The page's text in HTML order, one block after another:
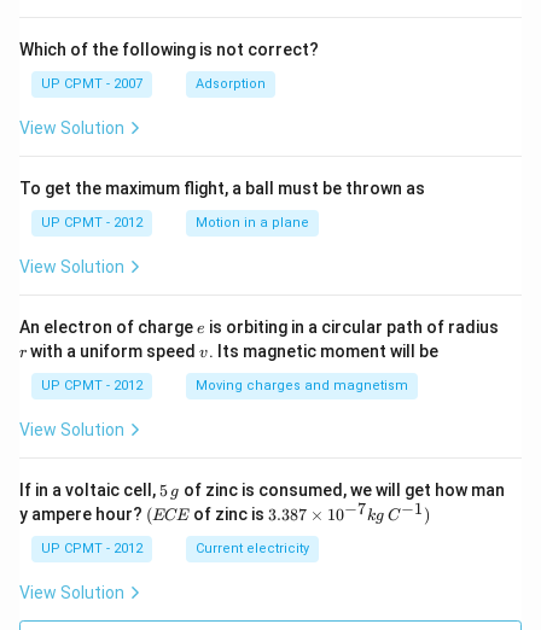
Which of the following is not correct?
UP CPMT - 2007 Adsorption
View Solution
To get the maximum flight, a ball must be thrown as
UP CPMT - 2012 Motion in a plane
View Solution
An electron of chargee
e is orbiting in a circular path of radius
r with a uniform speedv
v. Its magnetic moment will be
UP CPMT - 2012 Moving charges and magnetism
View Solution
If in a voltaic cell, 5
\,
g
5 g of zinc is consumed, we will get how man
y ampere hour? (E
C
(ECEof zinc is 3.3
\ti
me
3.387 × 10−7kg C−1)
UP CPMT - 2012 Current electricity
View Solution